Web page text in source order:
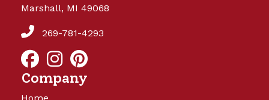
Marshall, MI 49068
269-781-4293
Company